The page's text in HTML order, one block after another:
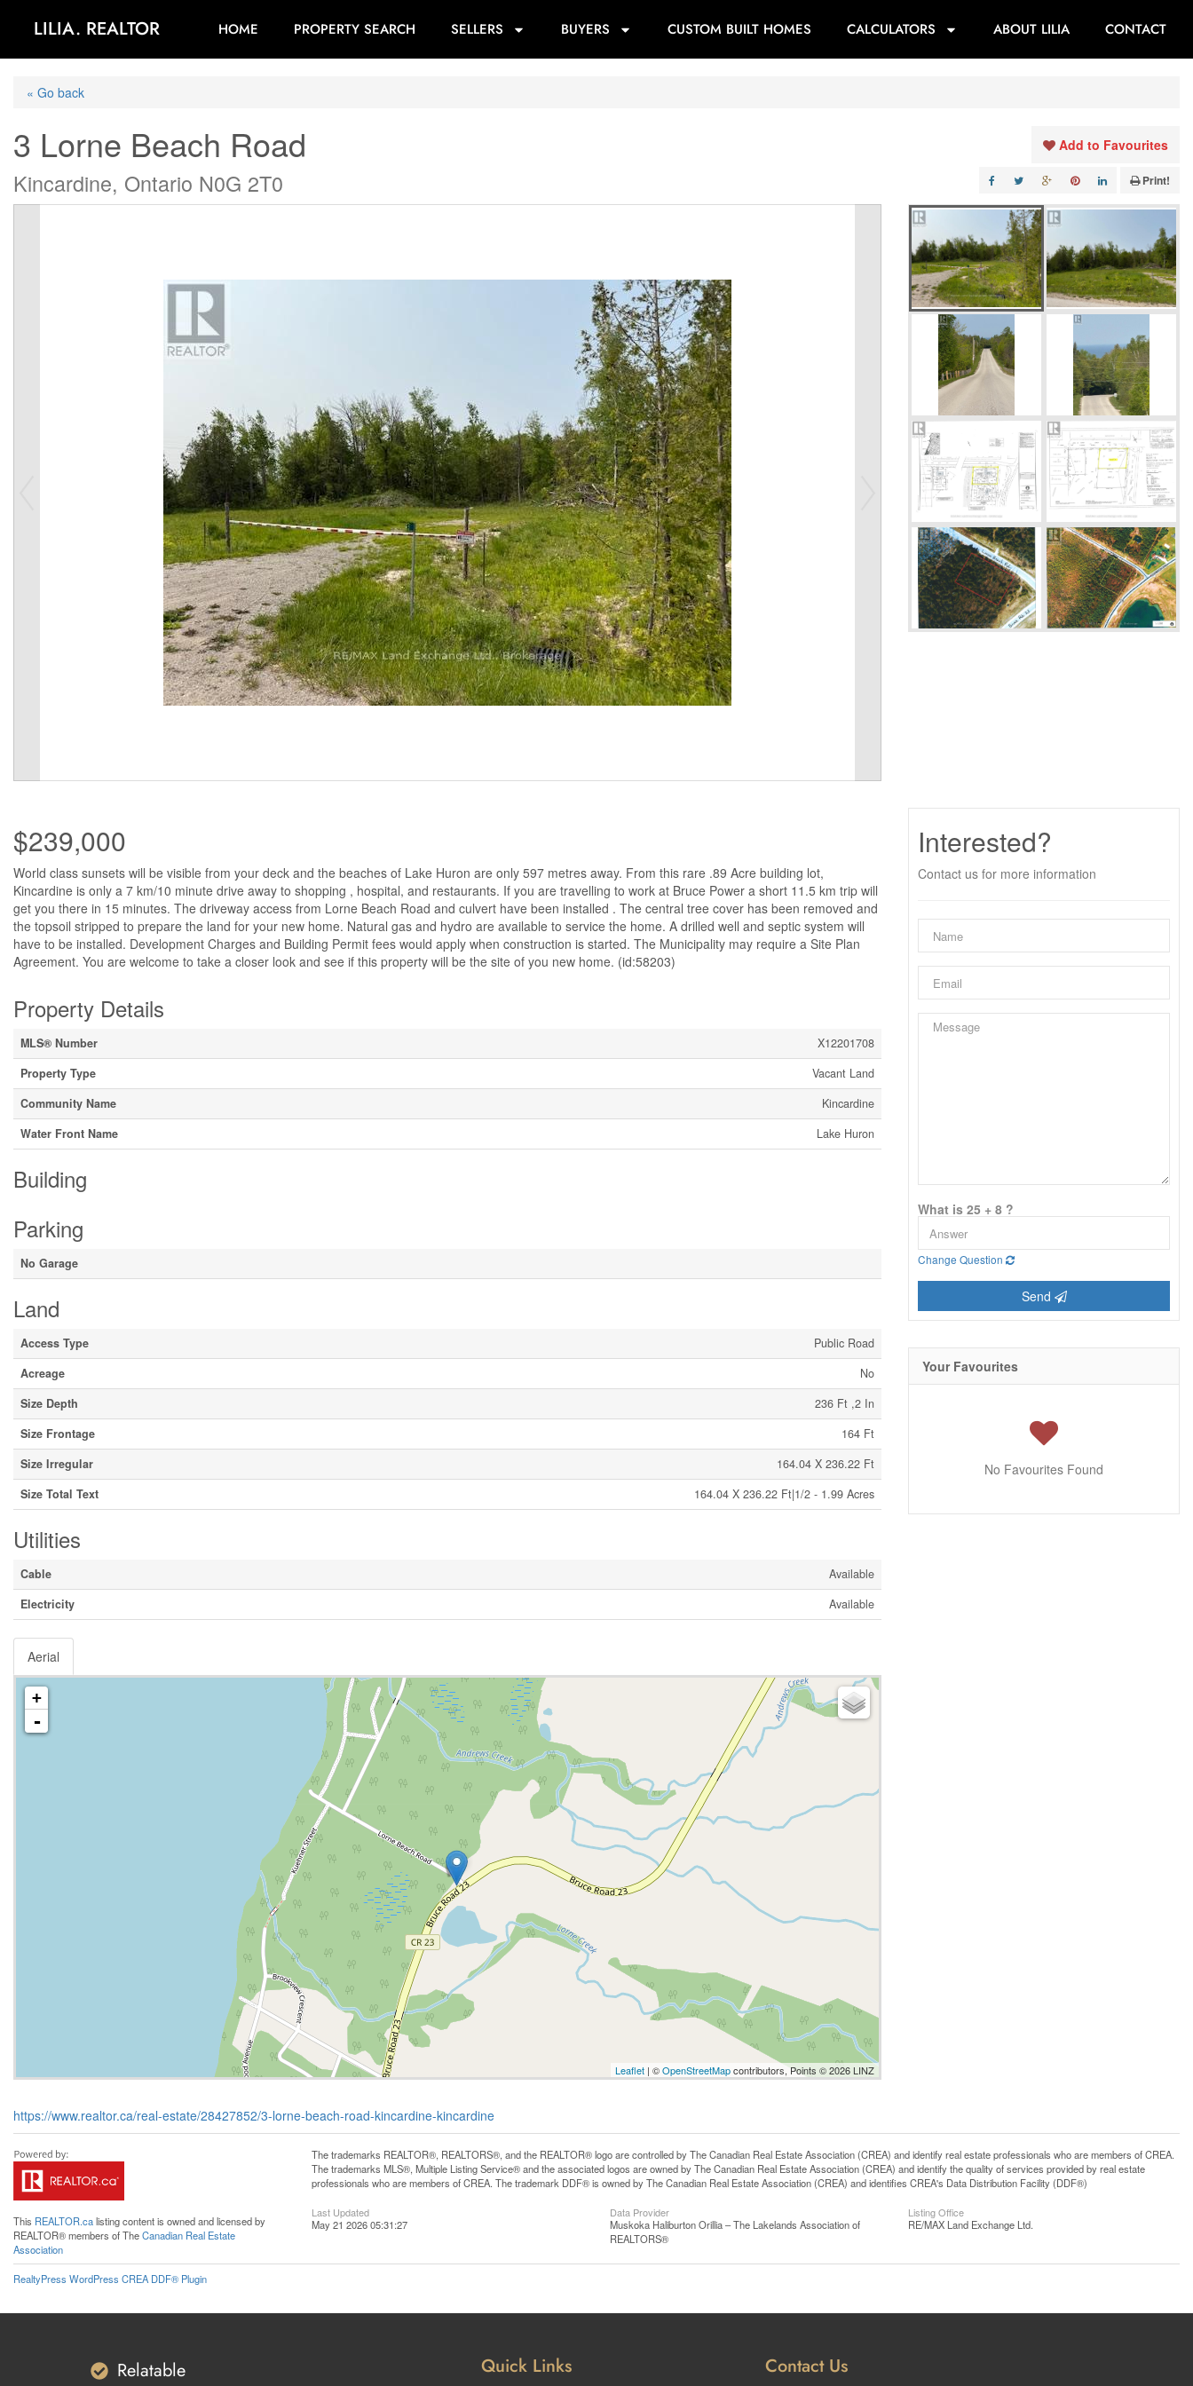
LILIA. REALTOR HOME PROPERTY SEARCH SELLERS BUYERS CUSTOM BUILT HOMES CALCULATORS ABOUT LILIA CONTACT
« Go back
3 Lorne Beach Road
Kincardine, Ontario N0G 2T0
Add to Favourites
Print!
$239,000
World class sunsets will be visible from your deck and the beaches of Lake Huron are only 597 metres away. From this rare .89 Acre building lot,
Kincardine is only a 7 km/10 minute drive away to shopping , hospital, and restaurants. If you are travelling to work at Bruce Power a short 11.5 km trip will
get you there in 15 minutes. The driveway access from Lorne Beach Road and culvert have been installed . The central tree cover has been removed and
the topsoil stripped to prepare the land for your new home. Natural gas and hydro are available to service the home. A drilled well and septic system will
have to be installed. Development Charges and Building Permit fees would apply when construction is started. The Municipality may require a Site Plan
Agreement. You are welcome to take a closer look and see if this property will be the site of you new home. (id:58203)
Property Details
MLS® Number
X12201708
Property Type
Vacant Land
Community Name
Kincardine
Water Front Name
Lake Huron
Building
Parking
No Garage
Land
Access Type
Public Road
Acreage
No
Size Depth
236 Ft ,2 In
Size Frontage
164 Ft
Size Irregular
164.04 X 236.22 Ft
Size Total Text
164.04 X 236.22 Ft|1/2 - 1.99 Acres
Utilities
Cable
Available
Electricity
Available
Aerial
+
-
Leaflet | ©OpenStreetMapcontributors, Points © 2026 LINZ
https://www.realtor.ca/real-estate/28427852/3-lorne-beach-road-kincardine-kincardine
Interested?
Contact us for more information
What is 25 + 8 ?
Change Question
Send
Your Favourites
No Favourites Found
This REALTOR.calisting content is owned and licensed by
REALTOR® members of TheCanadian Real Estate
Association
The trademarks REALTOR®, REALTORS®, and the REALTOR® logo are controlled by The Canadian Real Estate Association (CREA) and identify real estate professionals who are members of CREA.
The trademarks MLS®, Multiple Listing Service® and the associated logos are owned by The Canadian Real Estate Association (CREA) and identify the quality of services provided by real estate
professionals who are members of CREA. The trademark DDF® is owned by The Canadian Real Estate Association (CREA) and identifies CREA's Data Distribution Facility (DDF®)
Last Updated
May 21 2026 05:31:27
Data Provider
Muskoka Haliburton Orillia – The Lakelands Association of
REALTORS®
Listing Office
RE/MAX Land Exchange Ltd.
RealtyPress WordPress CREA DDF® Plugin
Relatable Quick Links Contact Us